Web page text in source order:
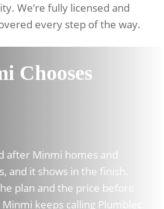
We’re fully licensed and
every step of the way.
Chooses
after Minmi homes and
and it shows in the finish.
plan and the price before
keeps calling Plumblec